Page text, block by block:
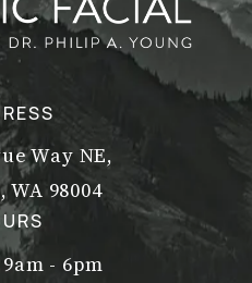
Way NE,
98004
(opens in a new tab)
9am - 6pm